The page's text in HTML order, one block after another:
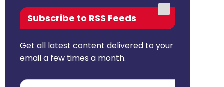
Subscribe to RSS Feeds
Get all latest content delivered to your
email a few times a month.